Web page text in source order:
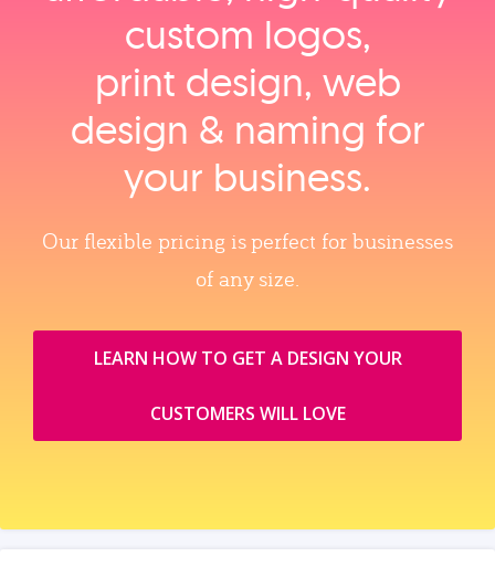
custom logos,
print design, web
design & naming for
your business.
Our flexible pricing is perfect for businesses
of any size.
LEARN HOW TO GET A DESIGN YOUR
CUSTOMERS WILL LOVE